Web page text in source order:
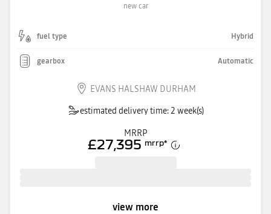
new car
fuel type Hybrid
gearbox Automatic
EVANS HALSHAW DURHAM
estimated delivery time: 2 week(s)
MRRP
£27,395 mrrp*
view more